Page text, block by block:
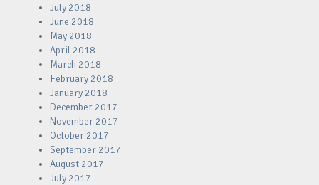
July 2018
June 2018
May 2018
April 2018
March 2018
February 2018
January 2018
December 2017
November 2017
October 2017
September 2017
August 2017
July 2017